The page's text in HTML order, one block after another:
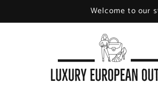
Welcome to our